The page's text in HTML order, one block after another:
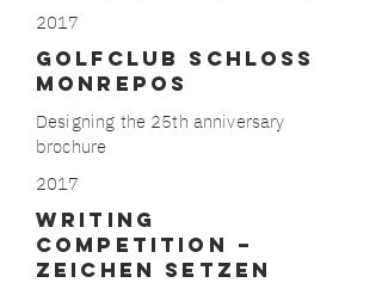
2017
GOLFCLUB SCHLOSS
MONREPOS
Designing the 25th anniversary
brochure
2017
​​WRITING
COMPETITION –
Zeichen Setzen